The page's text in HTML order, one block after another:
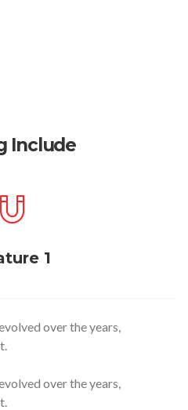
Include
1
over the years,
over the years,